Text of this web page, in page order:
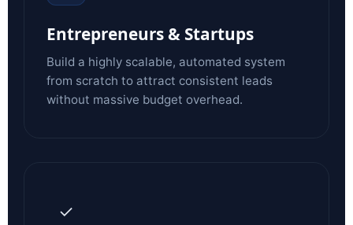
Entrepreneurs & Startups
Build a highly scalable, automated system
from scratch to attract consistent leads
without massive budget overhead.
✓